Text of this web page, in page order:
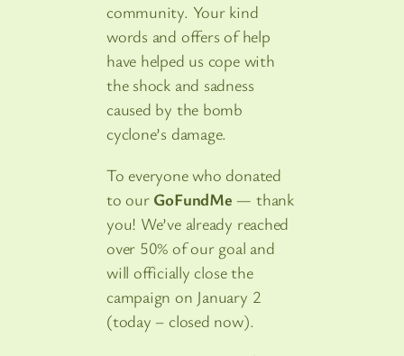
community. Your kind
words and offers of help
have helped us cope with
the shock and sadness
caused by the bomb
cyclone’s damage.
To everyone who donated
to our GoFundMe — thank
you! We’ve already reached
over 50% of our goal and
will officially close the
campaign on January 2
(today – closed now).